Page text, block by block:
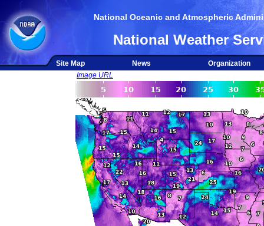
National Oceanic and Atmospheric
National Weather
Site Map News
Organization
Image URL